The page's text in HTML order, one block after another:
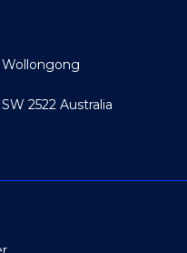
2522 Australia